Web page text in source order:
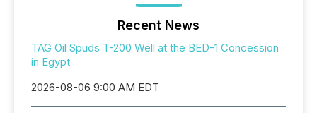
Recent News
TAG Oil Spuds T-200 Well at the BED-1 Concession
in Egypt
2026-08-06 9:00 AM EDT